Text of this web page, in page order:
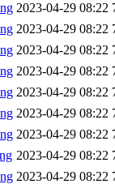
2023-04-29 08:22
2023-04-29 08:22
2023-04-29 08:22
2023-04-29 08:22
2023-04-29 08:22
2023-04-29 08:22
2023-04-29 08:22
2023-04-29 08:22
2023-04-29 08:22